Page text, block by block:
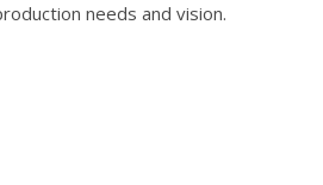
needs and vision.